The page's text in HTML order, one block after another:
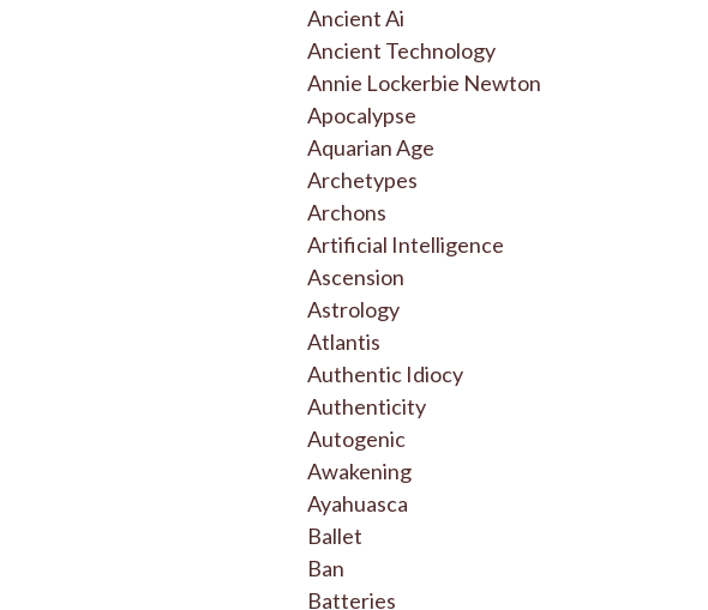
Ancient Ai
Ancient Technology
Annie Lockerbie Newton
Apocalypse
Aquarian Age
Archetypes
Archons
Artificial Intelligence
Ascension
Astrology
Atlantis
Authentic Idiocy
Authenticity
Autogenic
Awakening
Ayahuasca
Ballet
Ban
Batteries